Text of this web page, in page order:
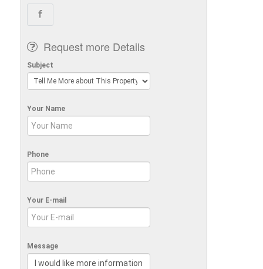
Request more Details
Subject
Your Name
Phone
Your E-mail
Message